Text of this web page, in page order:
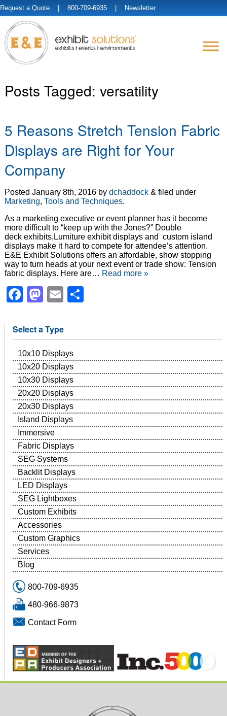
Request a Quote | 800-709-6935 | Newsletter
Posts Tagged: versatility
5 Reasons Stretch Tension Fabric
Displays are Right for Your
Company
Posted January 8th, 2016by dchaddock & filed under
Marketing, Tools and Techniques.
As a marketing executive or event planner has it become
more difficult to “keep up with the Jones?” Double
deck exhibits,Lumiture exhibit displays and custom island
displays make it hard to compete for attendee’s attention.
E&E Exhibit Solutions offers an affordable, show stopping
way to turn heads at your next event or trade show: Tension
fabric displays. Here are… Read more »
Facebook
Mastodon
Email
Select a Type
10x10 Displays
10x20 Displays
10x30 Displays
20x20 Displays
20x30 Displays
Island Displays
Immersive
Fabric Displays
SEG Systems
Backlit Displays
LED Displays
SEG Lightboxes
Custom Exhibits
Accessories
Custom Graphics
Services
Blog
800-709-6935
480-966-9873
Contact Form